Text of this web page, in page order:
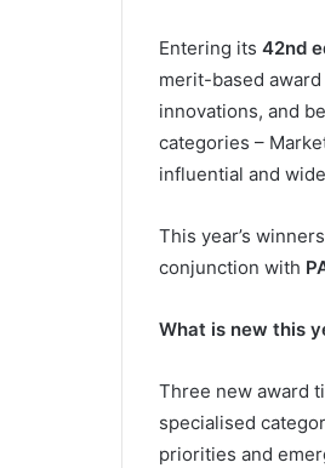
Entering its 42nd
merit-based
innovations, and
categories –
influential and
This year’s
conjunction with
What is new this
Three new award
specialised
priorities and